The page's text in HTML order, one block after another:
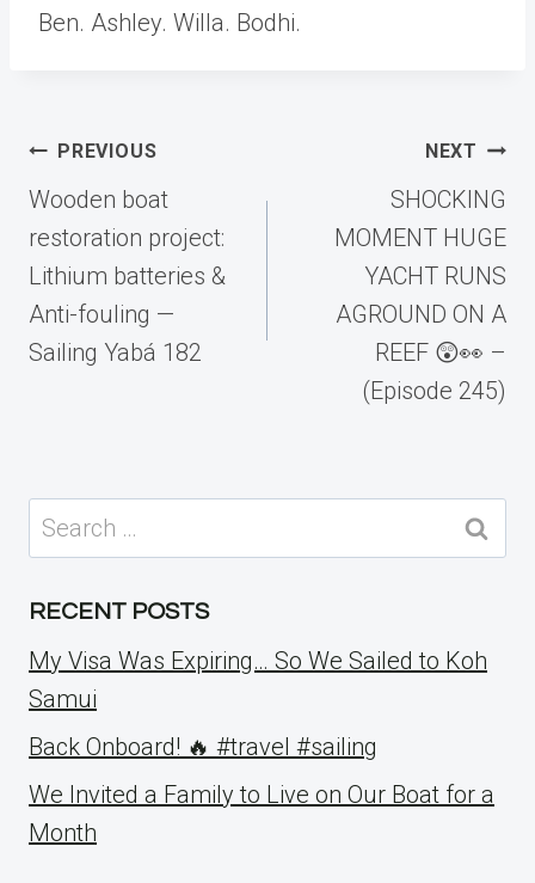
Ben. Ashley. Willa. Bodhi.
Post
navigation
PREVIOUS
Wooden boat
restoration project:
Lithium batteries &
Anti-fouling —
Sailing Yabá 182
NEXT
SHOCKING
MOMENT HUGE
YACHT RUNS
AGROUND ON A
REEF 😲👀 –
(Episode 245)
Search
for:
RECENT POSTS
My Visa Was Expiring… So We Sailed to Koh
Samui
Back Onboard! 🔥 #travel #sailing
We Invited a Family to Live on Our Boat for a
Month